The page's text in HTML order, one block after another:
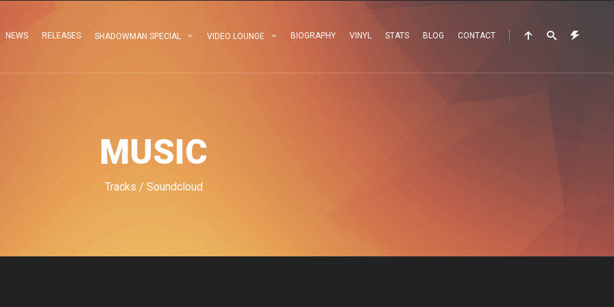
NEWS RELEASES SHADOWMAN SPECIAL VIDEO LOUNGE BIOGRAPHY VINYL STATS BLOG CONTACT
MUSIC
Tracks / Soundcloud